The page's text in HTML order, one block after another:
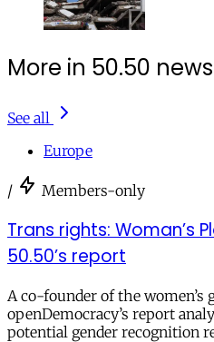
More in 50.50
See all
Europe
/ Members-only
Trans rights: Woman’s
50.50’s report
A co-founder of the women’s
openDemocracy’s report
potential gender recognition